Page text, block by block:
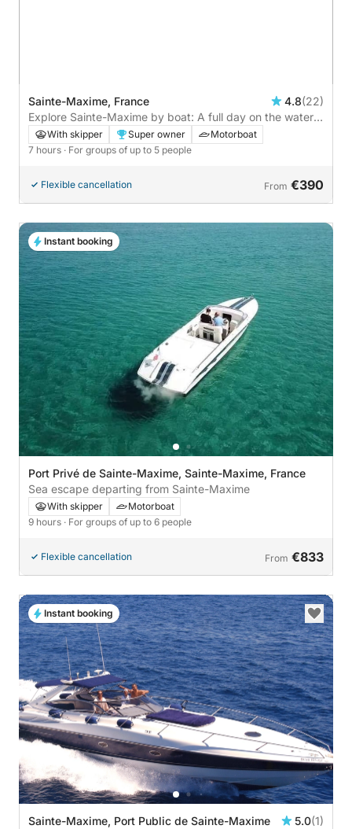
Sainte-Maxime, France 4.8(22)
Explore Sainte-Maxime by boat: A full day on the water
aboard a motorboat
With skipper Super owner
Motorboat
7 hours · For groups of up to 5 people
Flexible cancellation From €390
Port Privé de Sainte-Maxime, Sainte-Maxime, France
Sea escape departing from Sainte-Maxime
With skipper
Motorboat
9 hours · For groups of up to 6 people
Flexible cancellation From €833
Instant booking
Sainte-Maxime, Port Public de Sainte-Maxime 5.0(1)
Instant booking